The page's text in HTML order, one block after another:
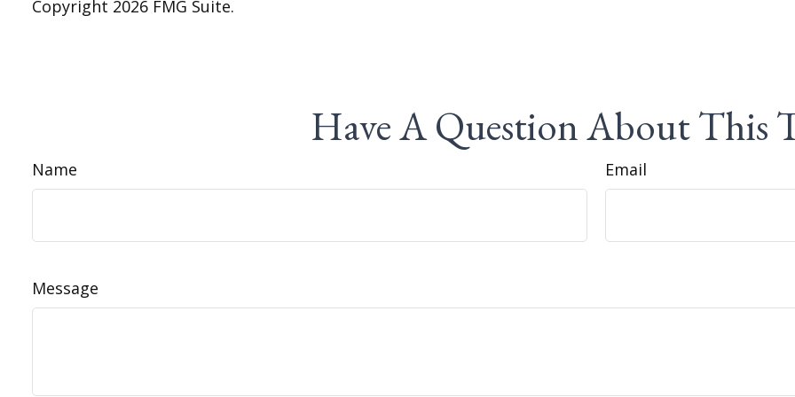
Copyright 2026 FMG Suite.
Have A Question About This
Name Email
Message